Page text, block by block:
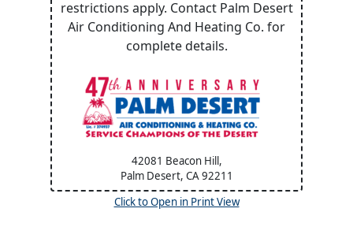
restrictions apply. Contact Palm Desert
Air Conditioning And Heating Co. for
complete details.
42081 Beacon Hill,
Palm Desert, CA92211
Click to Open in Print View